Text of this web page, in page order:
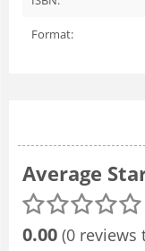
Format:
Average
0.00 (0 reviews